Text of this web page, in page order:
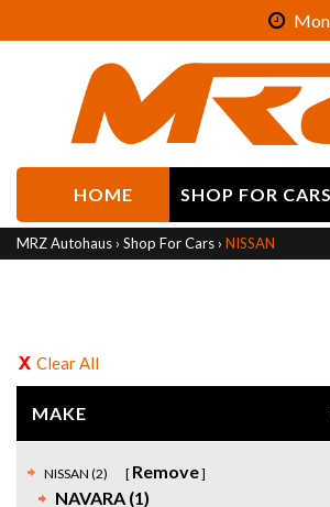
HOME SHOP FOR CARS
MRZ Autohaus › Shop For Cars › NISSAN
Clear All
MAKE
NISSAN (2)
Remove
NAVARA (1)